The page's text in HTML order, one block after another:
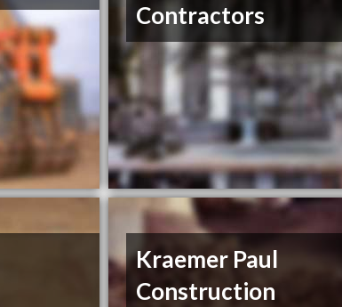
Contractors
Kraemer Paul
Construction